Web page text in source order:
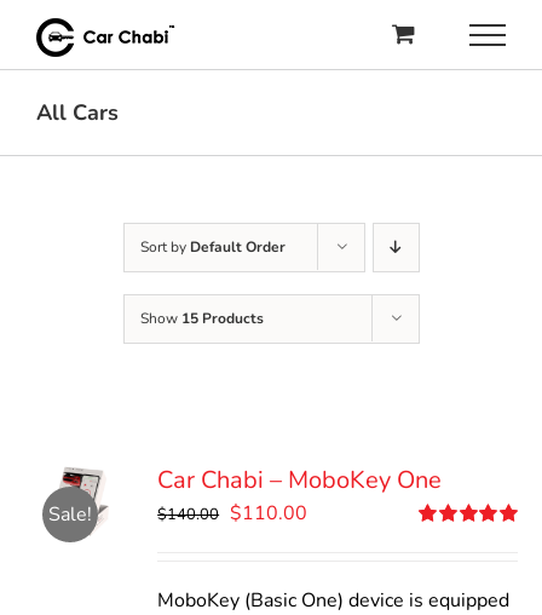
content
All Cars
Sort by Default Order
Show 15 Products
Sale!
Car Chabi – MoboKey One
$140.00 Original
$140.00.
$110.00
$110.00.
MoboKey (Basic One) device is equipped